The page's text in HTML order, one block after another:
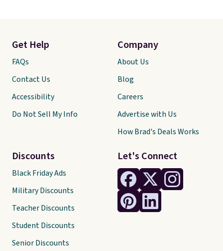
Let's Connect
Get Help
FAQs
Contact Us
Accessibility
Do Not Sell My Info
Discounts
Black Friday Ads
Military Discounts
Teacher Discounts
Student Discounts
Senior Discounts
Company
About Us
Blog
Careers
Advertise with Us
How Brad's Deals Works